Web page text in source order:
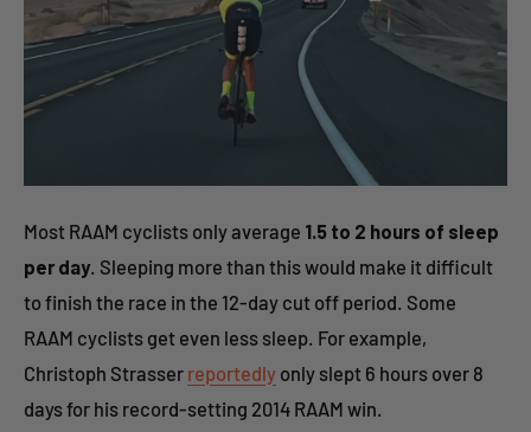
Most RAAM cyclists only average 1.5 to 2 hours of sleep
per day. Sleeping more than this would make it difficult
to finish the race in the 12-day cut off period. Some
RAAM cyclists get even less sleep. For example,
Christoph Strasser reportedly only slept 6 hours over 8
days for his record-setting 2014 RAAM win.